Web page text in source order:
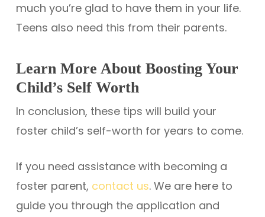
much you’re glad to have them in your life.
Teens also need this from their parents.
Learn More About Boosting Your
Child’s Self Worth
In conclusion, these tips will build your
foster child’s self-worth for years to come.
If you need assistance with becoming a
foster parent, contact us. We are here to
guide you through the application and